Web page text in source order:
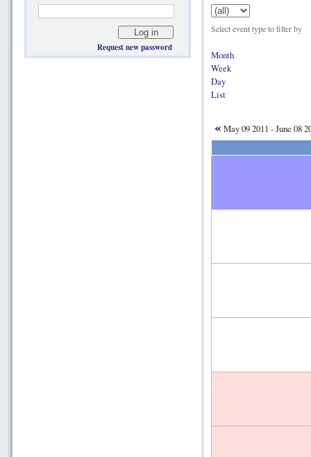
Request new password
Select event type to filter by
Month
Week
Day
List
« May 09 2011 - June 08